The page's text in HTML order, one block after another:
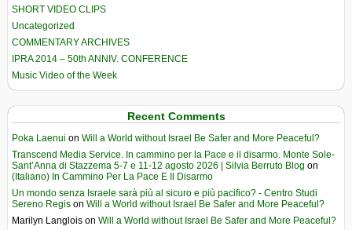
SHORT VIDEO CLIPS
Uncategorized
COMMENTARY ARCHIVES
IPRA 2014 – 50th ANNIV. CONFERENCE
Music Video of the Week
Recent Comments
Poka Laenui on Will a World without Israel Be Safer and More Peaceful?
Transcend Media Service. In cammino per la Pace e il disarmo. Monte Sole-
Sant’Anna di Stazzema 5-7 e 11-12 agosto 2026 | Silvia Berruto Blog on
(Italiano) In Cammino Per La Pace E Il Disarmo
Un mondo senza Israele sarà più al sicuro e più pacifico? - Centro Studi
Sereno Regis on Will a World without Israel Be Safer and More Peaceful?
Marilyn Langlois on Will a World without Israel Be Safer and More Peaceful?